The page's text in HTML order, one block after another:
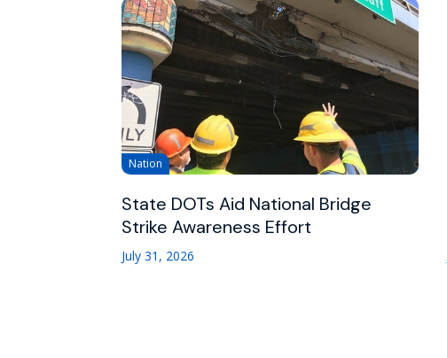
Nation
State DOTs Aid National Bridge
Strike Awareness Effort
July 31, 2026